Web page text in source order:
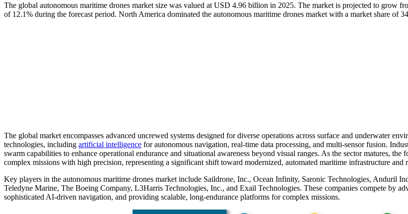
The global autonomous maritime drones market size was valued at USD 4.96 billion in 2025. The market is projected to
of 12.1% during the forecast period. North America dominated the autonomous maritime drones market with a market share of
The global market encompasses advanced uncrewed systems designed for diverse operations across surface and underwater
technologies, including artificial intelligence for autonomous navigation, real-time data processing, and multi-sensor fusion.
swarm capabilities to enhance operational endurance and situational awareness beyond visual ranges. As the sector matures,
complex missions with high precision, representing a significant shift toward modernized, automated maritime infrastructure and
Key players in the autonomous maritime drones market include Saildrone, Inc., Ocean Infinity, Saronic Technologies, Anduril
Teledyne Marine, The Boeing Company, L3Harris Technologies, Inc., and Exail Technologies. These companies compete by
sophisticated AI-driven navigation, and providing scalable, long-endurance platforms for complex missions.